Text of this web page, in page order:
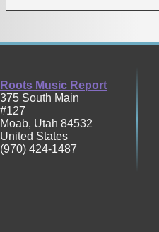
Roots Music Report
375 South Main
#127
Moab, Utah 84532
United States
(970) 424-1487